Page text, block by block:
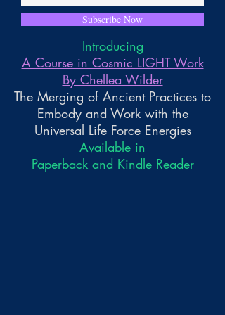
Subscribe Now
Introducing
A Course in Cosmic LIGHT Work
By Chellea Wilder
The Merging of Ancient Practices to
Embody and Work with the
Universal Life Force Energies
Available in
Paperback and Kindle Reader